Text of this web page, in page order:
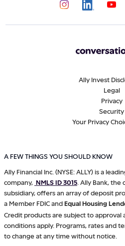
Ally Invest
Legal
Privacy
Security
Your Privacy
A FEW THINGS YOU SHOULD KNOW
Ally Financial Inc. (NYSE: ALLY) is a
company, NMLS ID 3015 . Ally Bank,
subsidiary, offers an array of deposit
a Member FDIC andEqual Housing
Credit products are subject to approval
conditions apply. Programs, rates and
to change at any time without notice.